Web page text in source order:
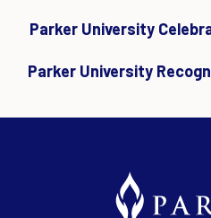
Parker University
Parker University